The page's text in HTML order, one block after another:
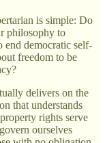
is simple: Do
philosophy to
democratic self-
freedom to be
delivers on the
that understands
rights serve
ourselves